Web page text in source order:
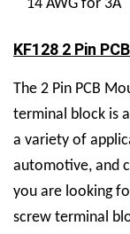
14 AWG for 3A
KF128 2 Pin
The 2 Pin PCB
terminal block is
a variety of
automotive, and
you are looking
screw terminal